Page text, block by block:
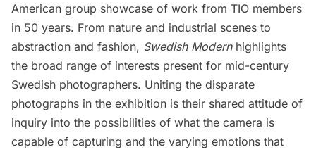
American group showcase of work from TIO members
in 50 years. From nature and industrial scenes to
abstraction and fashion, Swedish Modernhighlights
the broad range of interests present for mid-century
Swedish photographers. Uniting the disparate
photographs in the exhibition is their shared attitude of
inquiry into the possibilities of what the camera is
capable of capturing and the varying emotions that